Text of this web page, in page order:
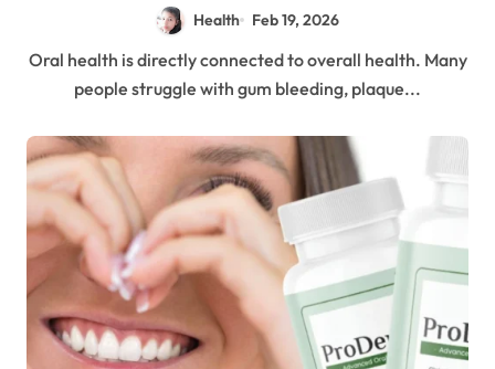
Health Feb 19, 2026
Oral health is directly connected to overall health. Many
people struggle with gum bleeding, plaque...